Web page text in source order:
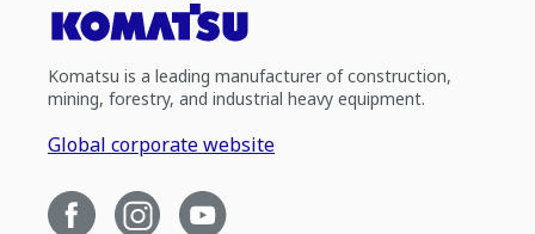
Komatsu is a leading manufacturer of construction,
mining, forestry, and industrial heavy equipment.
Global corporate website